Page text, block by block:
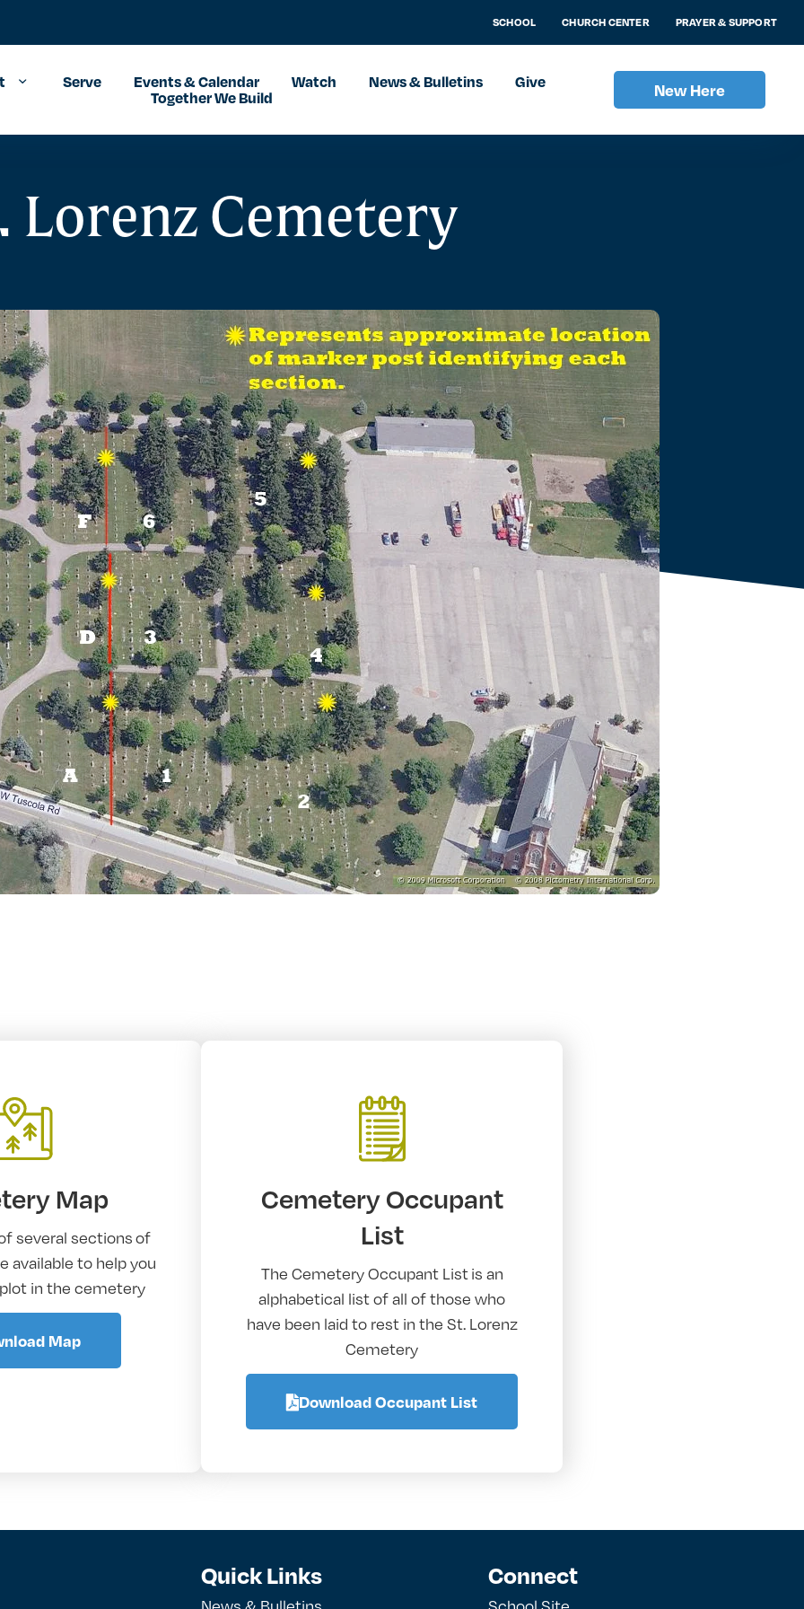
SCHOOL CHURCH CENTER PRAYER & SUPPORT
Serve Events & Calendar Watch News & Bulletins
Give
Together We Build
New Here
Lorenz Cemetery
Map
several sections of
available to help you
in the cemetery
Map
Cemetery Occupant
List
The Cemetery Occupant Listis an
alphabetical list of all of those who
have been laid to rest in the St. Lorenz
Cemetery
Download Occupant List
Quick Links Connect